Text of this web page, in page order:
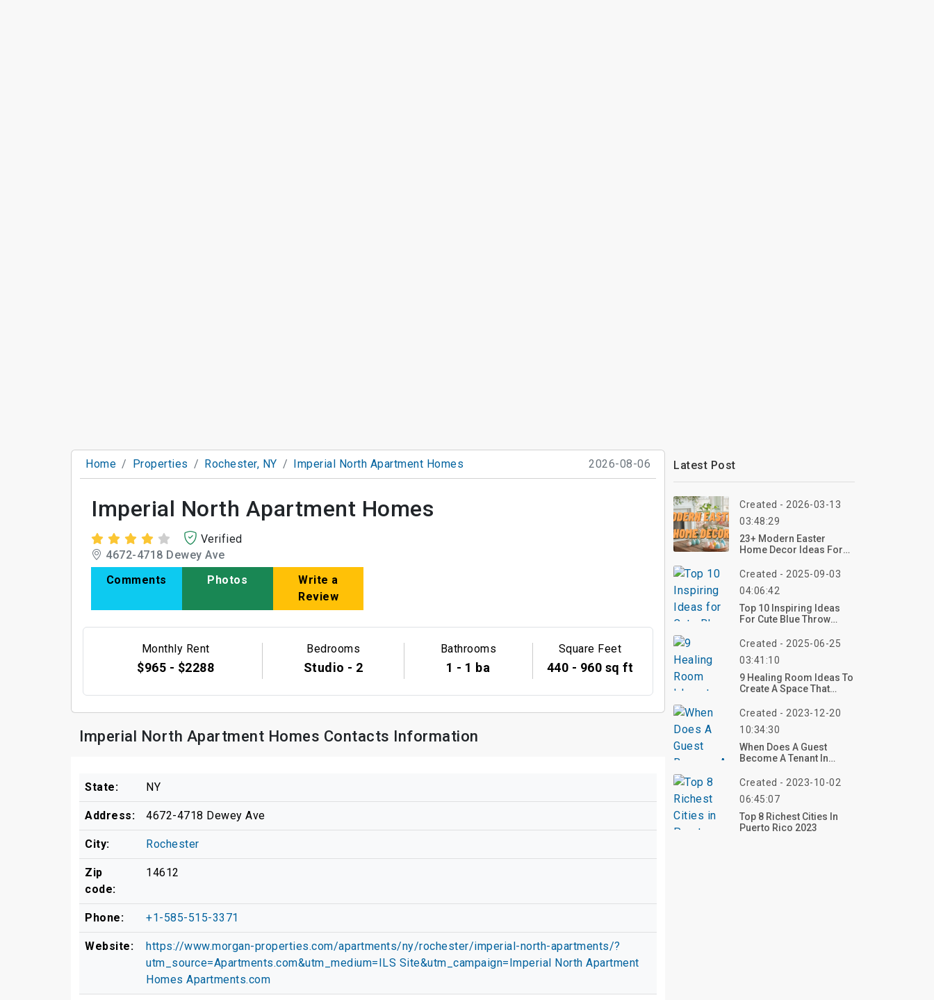
Home Properties Rochester, NY Imperial North Apartment Homes 2026-08-06
Imperial North Apartment Homes
Verified
4672-4718 Dewey Ave
Comments
Photos
Write a
Review
Monthly Rent
$965 - $2288
Bedrooms
Studio - 2
Bathrooms
1 - 1 ba
Square Feet
440 - 960 sq ft
Imperial North Apartment Homes Contacts Information
State: NY
Address: 4672-4718 Dewey Ave
City: Rochester
Zip
code:
14612
Phone: +1-585-515-3371
Website:
https://www.morgan-properties.com/apartments/ny/rochester/imperial-north-apartments/?
utm_source=Apartments.com&utm_medium=ILS Site&utm_campaign=Imperial North Apartment
Homes Apartments.com
Latest Post
Created - 2026-03-13
03:48:29
23+ Modern Easter
Home Decor Ideas For
Created - 2025-09-03
04:06:42
Top 10 Inspiring Ideas
For Cute Blue Throw
Interior Decor
Created - 2025-06-25
03:41:10
9 Healing Room Ideas To
Create A Space That
Created - 2023-12-20
10:34:30
When Does A Guest
Become A Tenant In
Created - 2023-10-02
06:45:07
Top 8 Richest Cities In
Puerto Rico 2023